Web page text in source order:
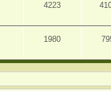
4223
1980